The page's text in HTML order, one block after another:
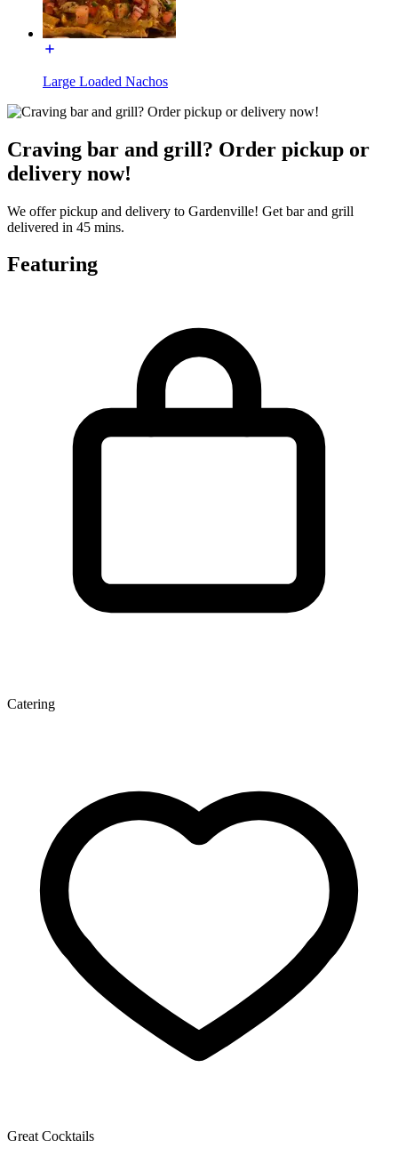
Large Loaded Nachos
Craving bar and grill? Order pickup or
delivery now!
We offer pickup and delivery to Gardenville! Get bar and grill
delivered in 45 mins.
Featuring
Catering
Great Cocktails